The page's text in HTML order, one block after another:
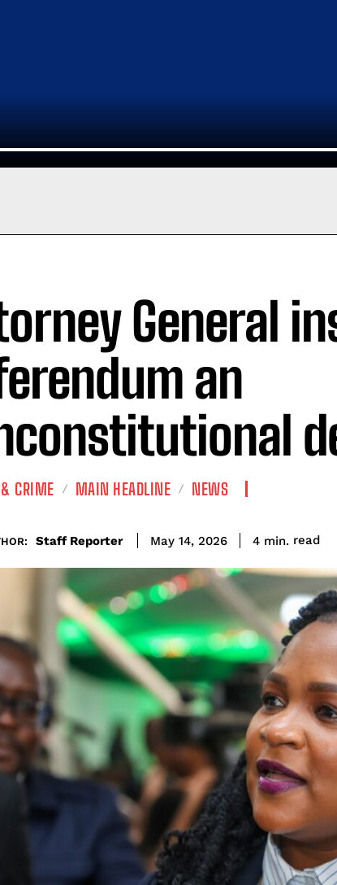
General
an
CRIME MAIN HEADLINE NEWS
Staff Reporter May 14, 2026 4 min. read